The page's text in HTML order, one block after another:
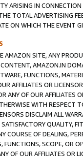
ARISING IN
TOTAL ADVERTISING
ON WHICH THE EVENT
AMAZON SITE, ANY
AMAZON.IN
FUNCTIONS,
AFFILIATES OR
ANY OF OUR AFFILIATES
WITH RESPECT
DISCLAIM ALL
QUALITY,
COURSE OF DEALING,
FUNCTIONS, SCOPE, OR
OF OUR AFFILIATES OR